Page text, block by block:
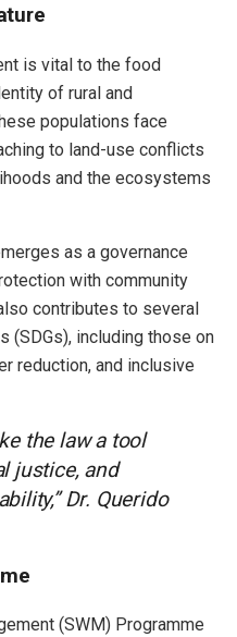
is vital to the food
of rural and
populations face
to land-use conflicts
and the ecosystems
as a governance
with community
contributes to several
(SDGs), including those on
reduction, and inclusive
the law a tool
justice, and
Dr. Querido
(SWM) Programme